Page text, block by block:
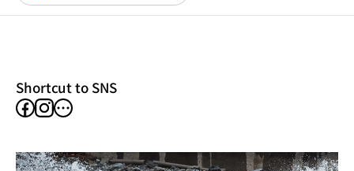
in
Shortcut to SNS
facebook
instagram
other
SNS